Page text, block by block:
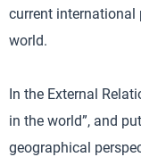
current international
world.
In the External
in the world”, and
geographical